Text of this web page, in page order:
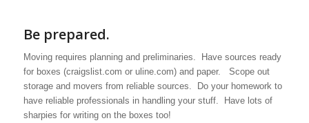
Be prepared.
Moving requires planning and preliminaries. Have sources ready
for boxes (craigslist.com or uline.com) and paper. Scope out
storage and movers from reliable sources. Do your homework to
have reliable professionals in handling your stuff. Have lots of
sharpies for writing on the boxes too!